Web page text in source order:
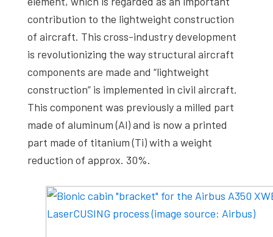
contribution to the lightweight construction
of aircraft. This cross-industry development
is revolutionizing the way structural aircraft
components are made and “lightweight
construction” is implemented in civil aircraft.
This component was previously a milled part
made of aluminum (Al) and is now a printed
part made of titanium (Ti) with a weight
reduction of approx. 30%.